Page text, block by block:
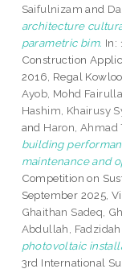
Saifulnizam and
architecture
parametric bim. In:
Construction
2016, Regal
Ayob, Mohd
Hashim, Khairusy
and Haron, Ahmad
building
maintenance and
Competition on
September 2025,
Ghaithan Sadeq,
Abdullah, Fadzidah
photovoltaic
3rd International